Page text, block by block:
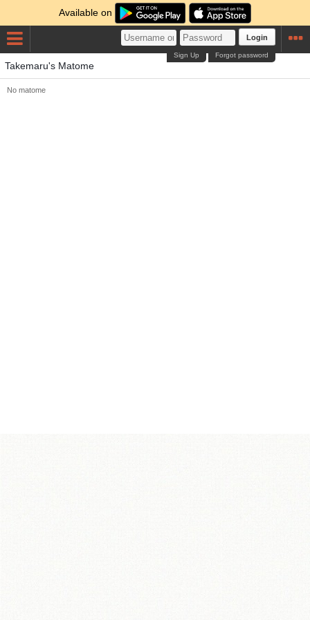
Available on
Login
Forgot password
Sign Up
Takemaru's Matome
No matome